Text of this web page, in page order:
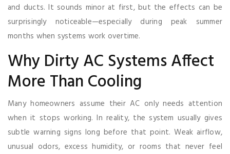
and ducts. It sounds minor at first, but the effects can be
surprisingly noticeable—especially during peak summer
months when systems work overtime.
Why Dirty AC Systems Affect
More Than Cooling
Many homeowners assume their AC only needs attention
when it stops working. In reality, the system usually gives
subtle warning signs long before that point. Weak airflow,
unusual odors, excess humidity, or rooms that never feel